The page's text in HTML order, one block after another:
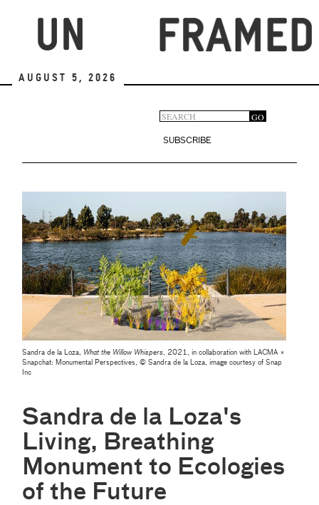
August 5, 2026
Search
form
GO
SUBSCRIBE
Sandra de la Loza, What the Willow Whispers
, 2021, in collaboration with LACMA ×
Snapchat: Monumental Perspectives, © Sandra de la Loza, image courtesy of Snap
Inc
Sandra de la Loza's
Living, Breathing
Monument to Ecologies
of the Future